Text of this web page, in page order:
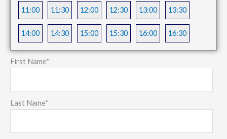
11:00 11:30 12:00 12:30 13:00 13:30
14:00 14:30 15:00 15:30 16:00 16:30
First Name*
Last Name*